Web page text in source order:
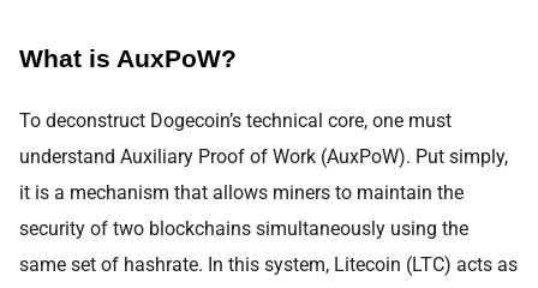
What is AuxPoW?
To deconstruct Dogecoin’s technical core, one must
understand Auxiliary Proof of Work (AuxPoW). Put simply,
it is a mechanism that allows miners to maintain the
security of two blockchains simultaneously using the
same set of hashrate. In this system, Litecoin (LTC) acts as